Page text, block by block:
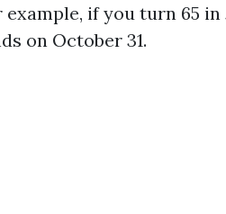
if you turn 65 in
on October 31.